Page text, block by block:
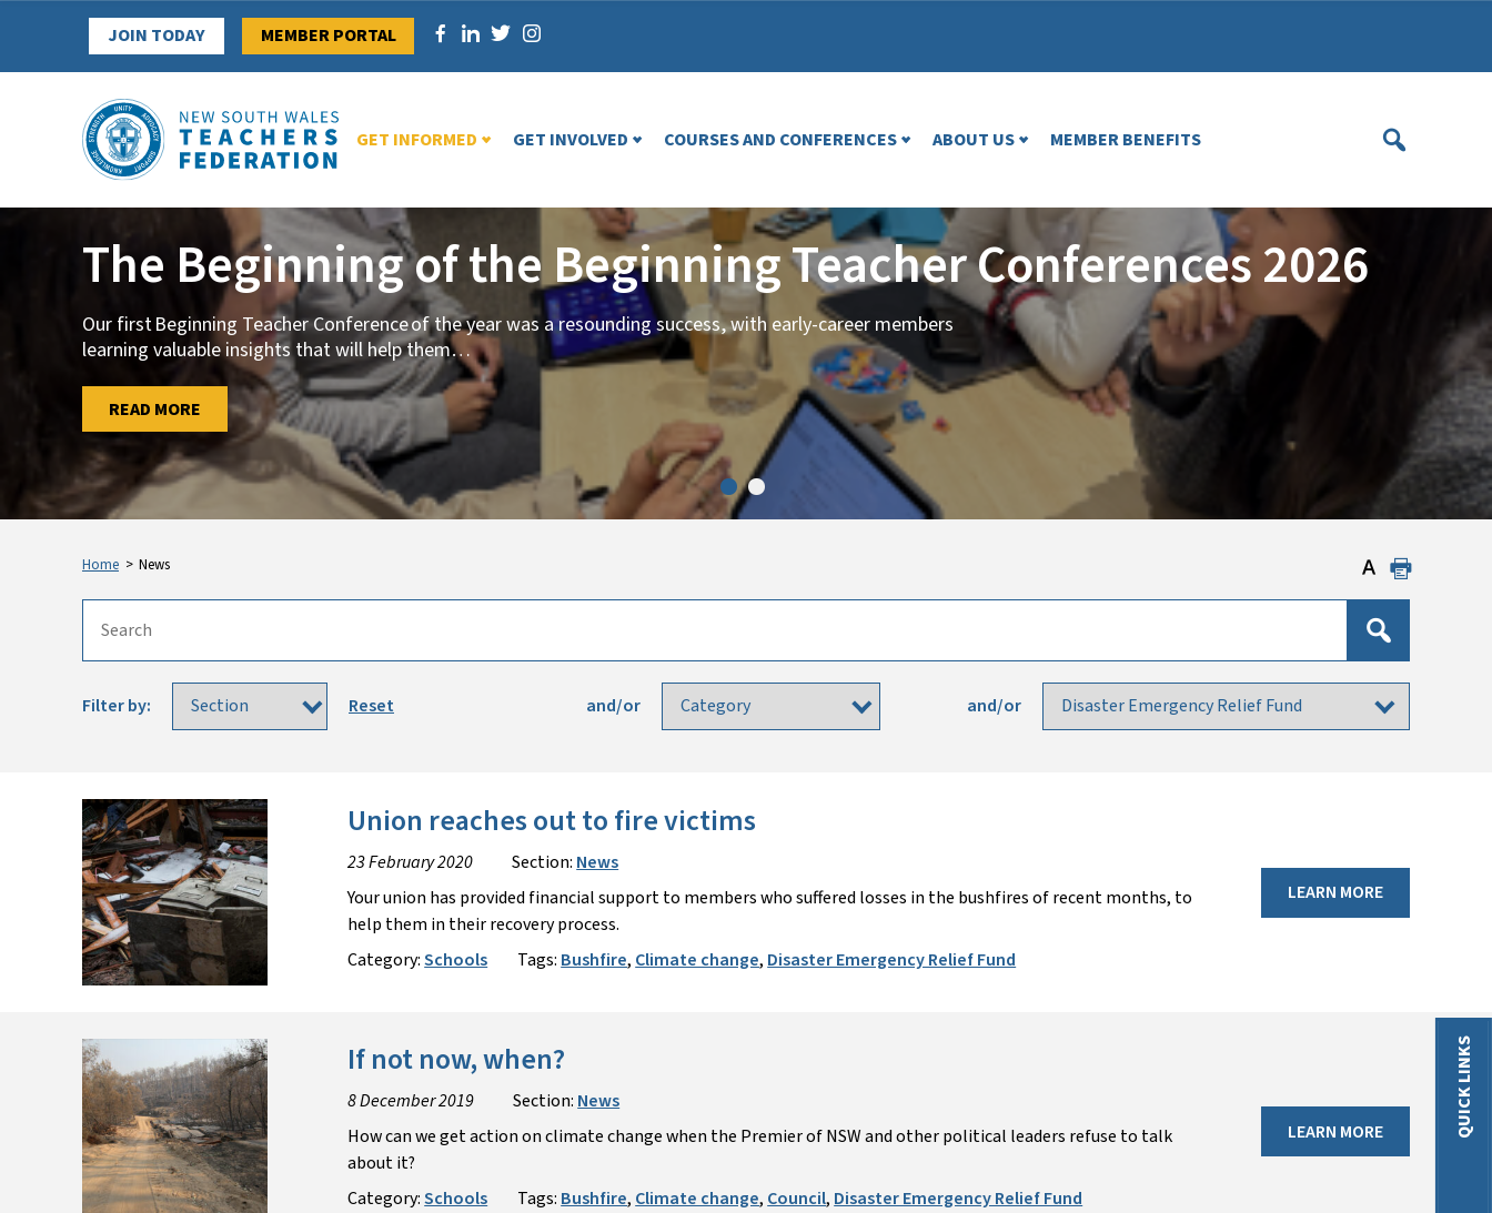
JOIN TODAY MEMBER PORTAL
GET INFORMED GET INVOLVED COURSES AND CONFERENCES ABOUT US MEMBER BENEFITS
The Beginning of the Beginning Teacher Conferences 2026
Our first Beginning Teacher Conference of the year was a resounding success, with early-career members
learning valuable insights that will help them…
READ MORE
…
READ MORE
Home > News
Filter by: Reset and/or and/or
Union reaches out to fire victims
23 February 2020 Section: News
Your union has provided financial support to members who suffered losses in the bushfires of recent months, to
help them in their recovery process.
Category:Schools Tags: Bushfire, Climate change, Disaster Emergency Relief Fund
LEARN MORE
If not now, when?
8 December 2019 Section: News
How can we get action on climate change when the Premier of NSW and other political leaders refuse to talk
about it?
Category:Schools Tags: Bushfire, Climate change, Council, Disaster Emergency Relief Fund
LEARN MORE QUICK LINKS